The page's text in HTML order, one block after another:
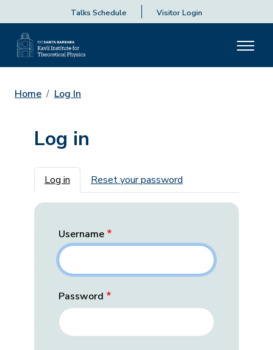
Talks Schedule Visitor Login
Home Log In
Log in
Primary tabs
Log in Reset your password
Username
Password